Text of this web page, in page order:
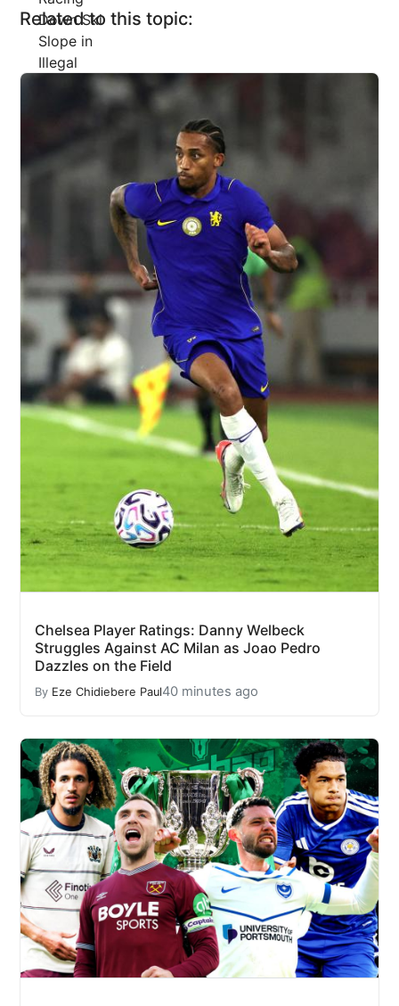
Related to this topic:
Chelsea Player Ratings: Danny Welbeck
Struggles Against AC Milan as Joao Pedro
Dazzles on the Field
By Eze Chidiebere Paul40 minutes ago